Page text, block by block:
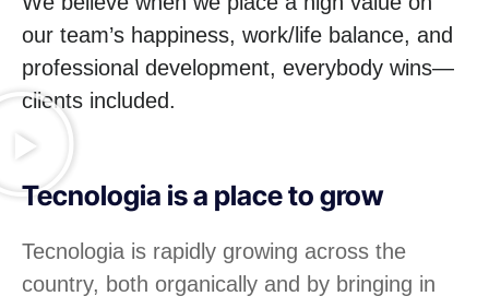
our team’s happiness, work/life balance, and
professional development, everybody wins—
clients included.
Tecnologia is a place to grow
Tecnologia is rapidly growing across the
country, both organically and by bringing in